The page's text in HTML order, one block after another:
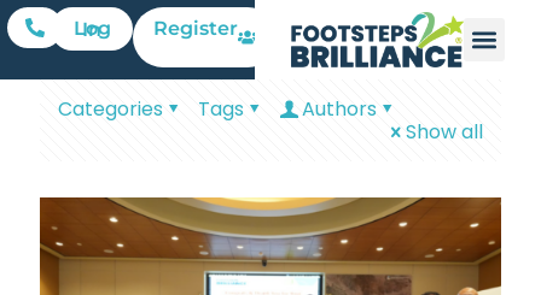
Log In Register
Categories Tags
Authors
Show all